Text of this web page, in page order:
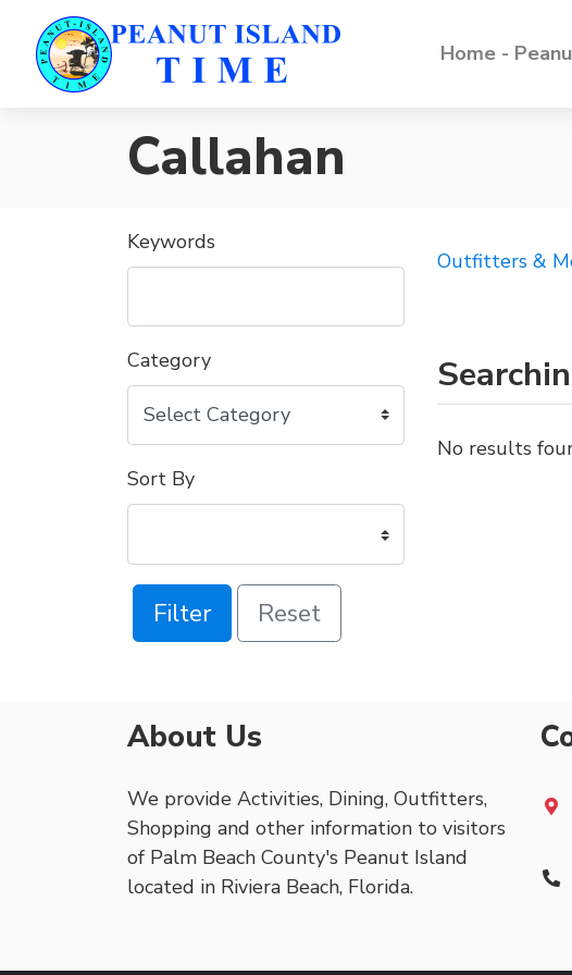
Home -
Callahan
Keywords
Category
Sort By
Filter Reset
Outfitters &
No results
About Us
We provide Activities, Dining, Outfitters,
Shopping and other information to visitors
of Palm Beach County's Peanut Island
located in Riviera Beach, Florida.